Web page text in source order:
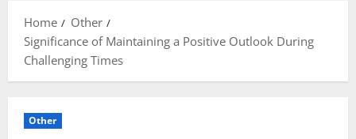
Home
Other
Significance of Maintaining a Positive Outlook During
Challenging Times
Other